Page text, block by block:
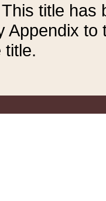
title has
Appendix to
title.